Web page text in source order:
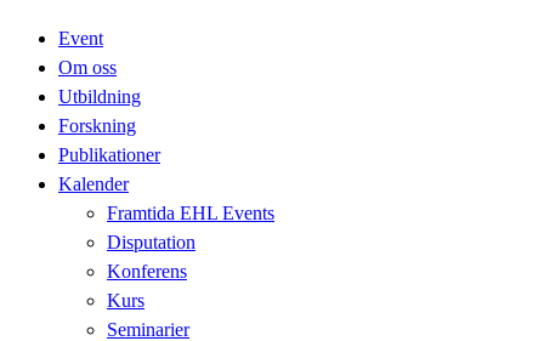
Event
Om oss
Utbildning
Forskning
Publikationer
Kalender
Framtida EHL Events
Disputation
Konferens
Kurs
Seminarier